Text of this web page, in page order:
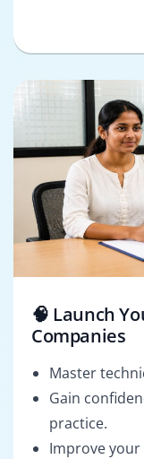
🧠 Launch
Companies
Master
Gain
practice.
Improve